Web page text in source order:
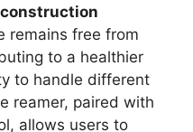
remains free from
to a healthier
to handle different
reamer, paired with
allows users to